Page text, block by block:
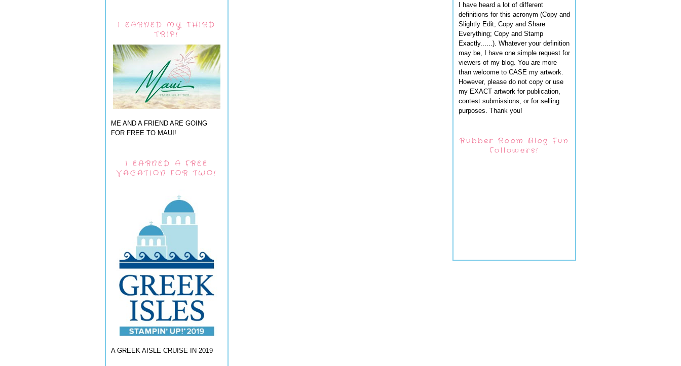
I EARNED MY THIRD
TRIP!
ME AND A FRIEND ARE GOING
FOR FREE TO MAUI!
I EARNED A FREE
VACATION FOR TWO!
A GREEK AISLE CRUISE IN 2019
I have heard a lot of different
definitions for this acronym (Copy and
Slightly Edit; Copy and Share
Everything; Copy and Stamp
Exactly......). Whatever your definition
may be, I have one simple request for
viewers of my blog. You are more
than welcome to CASE my artwork.
However, please do not copy or use
my EXACT artwork for publication,
contest submissions, or for selling
purposes. Thank you!
Rubber Room Blog Fun
Followers!